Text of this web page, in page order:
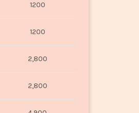
1200
1200
2,800
2,800